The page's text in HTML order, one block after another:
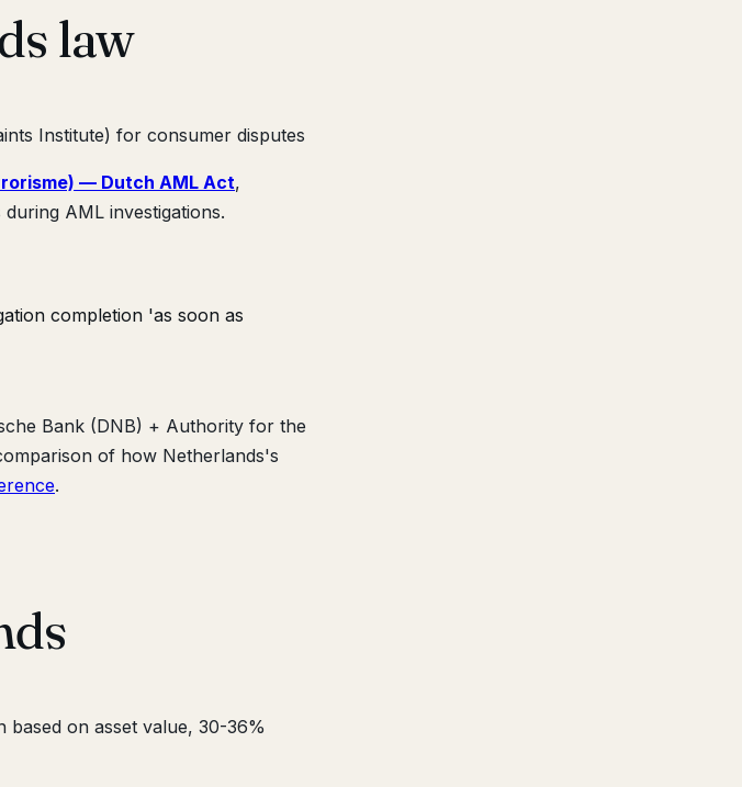
law
Institute) for consumer disputes
— Dutch AML Act,
AML investigations.
completion 'as soon as
Bank (DNB) + Authority for the
of how Netherlands's
.
on asset value, 30-36%